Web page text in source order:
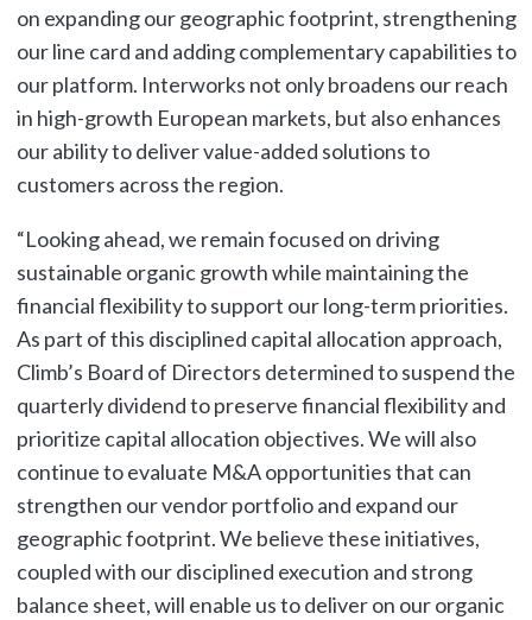
on expanding our geographic footprint, strengthening
our line card and adding complementary capabilities to
our platform. Interworks not only broadens our reach
in high-growth European markets, but also enhances
our ability to deliver value-added solutions to
customers across the region.
“Looking ahead, we remain focused on driving
sustainable organic growth while maintaining the
financial flexibility to support our long-term priorities.
As part of this disciplined capital allocation approach,
Climb’s Board of Directors determined to suspend the
quarterly dividend to preserve financial flexibility and
prioritize capital allocation objectives. We will also
continue to evaluate M&A opportunities that can
strengthen our vendor portfolio and expand our
geographic footprint. We believe these initiatives,
coupled with our disciplined execution and strong
balance sheet, will enable us to deliver on our organic